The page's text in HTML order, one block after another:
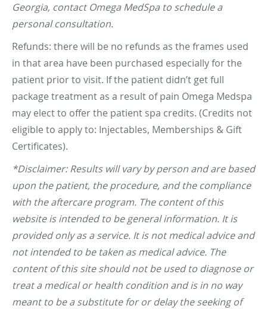
Georgia, contact Omega MedSpa to schedule a
personal consultation.
Refunds: there will be no refunds as the frames used
in that area have been purchased especially for the
patient prior to visit. If the patient didn’t get full
package treatment as a result of pain Omega Medspa
may elect to offer the patient spa credits. (Credits not
eligible to apply to: Injectables, Memberships & Gift
Certificates).
*Disclaimer: Results will vary by person and are based
upon the patient, the procedure, and the compliance
with the aftercare program. The content of this
website is intended to be general information. It is
provided only as a service. It is not medical advice and
not intended to be taken as medical advice. The
content of this site should not be used to diagnose or
treat a medical or health condition and is in no way
meant to be a substitute for or delay the seeking of